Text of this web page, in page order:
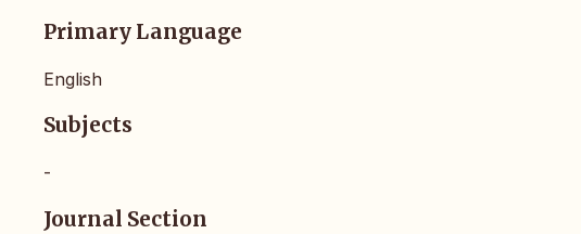
Primary Language
English
Subjects
-
Journal Section